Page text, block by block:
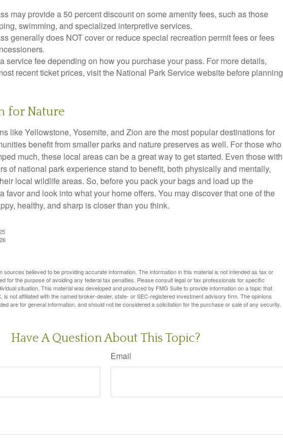
may provide a 50 percent discount on some amenity fees, such as those
swimming, and specialized interpretive services.
generally does NOT cover or reduce special recreation permit fees or fees
service fee depending on how you purchase your pass. For more details,
recent ticket prices, visit the National Park Service website before planning
for Nature
like Yellowstone, Yosemite, and Zion are the most popular destinations for
benefit from smaller parks and nature preserves as well. For those who
much, these local areas can be a great way to get started. Even those with
of national park experience stand to benefit, both physically and mentally,
local wildlife areas. So, before you pack your bags and load up the
favor and look into what your home offers. You may discover that one of the
healthy, and sharp is closer than you think.
sources believed to be providing accurate information. The information in this material is not intended as tax or
for the purpose of avoiding any federal tax penalties. Please consult legal or tax professionals for specific
situation. This material was developed and produced by FMG Suite to provide information on a topic that
is not affiliated with the named broker-dealer, state- or SEC-registered investment advisory firm. The opinions
are for general information, and should not be considered a solicitation for the purchase or sale of any security.
Have A Question About This Topic?
Email